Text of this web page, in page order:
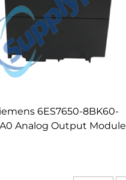
6ES7650-8BK60-
Analog Output Module